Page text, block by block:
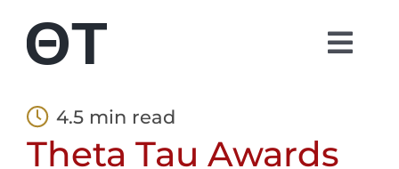
content
Students
4.5 min read
Theta Tau Awards